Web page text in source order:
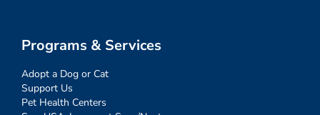
Programs & Services
Adopt a Dog or Cat
Support Us
Pet Health Centers